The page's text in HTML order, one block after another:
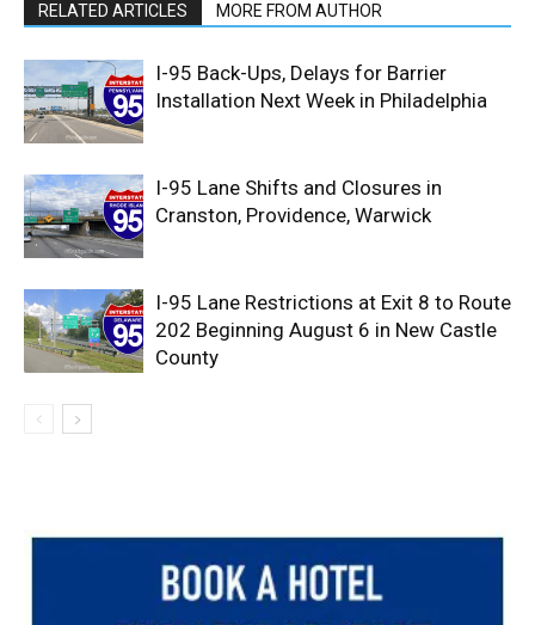
RELATED ARTICLES MORE FROM AUTHOR
I-95 Back-Ups, Delays for Barrier
Installation Next Week in Philadelphia
I-95 Lane Shifts and Closures in
Cranston, Providence, Warwick
I-95 Lane Restrictions at Exit 8 to Route
202 Beginning August 6 in New Castle
County